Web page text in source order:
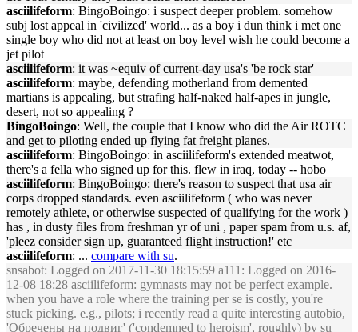
asciilifeform: BingoBoingo: i suspect deeper problem. somehow
subj lost appeal in 'civilized' world... as a boy i dun think i met one
single boy who did not at least on boy level wish he could become a
jet pilot
asciilifeform: it was ~equiv of current-day usa's 'be rock star'
asciilifeform: maybe, defending motherland from demented
martians is appealing, but strafing half-naked half-apes in jungle,
desert, not so appealing ?
BingoBoingo: Well, the couple that I know who did the Air ROTC
and get to piloting ended up flying fat freight planes.
asciilifeform: BingoBoingo: in asciilifeform's extended meatwot,
there's a fella who signed up for this. flew in iraq, today -- hobo
asciilifeform: BingoBoingo: there's reason to suspect that usa air
corps dropped standards. even asciilifeform ( who was never
remotely athlete, or otherwise suspected of qualifying for the work )
has , in dusty files from freshman yr of uni , paper spam from u.s. af,
'pleez consider sign up, guaranteed flight instruction!' etc
asciilifeform: ... compare with su.
snsabot: Logged on 2017-11-30 18:15:59 a111: Logged on 2016-
12-08 18:28 asciilifeform: gymnasts may not be perfect example.
when you have a role where the training per se is costly, you're
stuck picking. e.g., pilots; i recently read a quite interesting autobio,
'Обречены на подвиг' ('condemned to heroism', roughly) by su